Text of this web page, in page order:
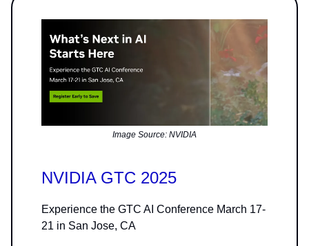
Image Source: NVIDIA
NVIDIA GTC 2025
Experience the GTC AI Conference March 17-
21 in San Jose, CA